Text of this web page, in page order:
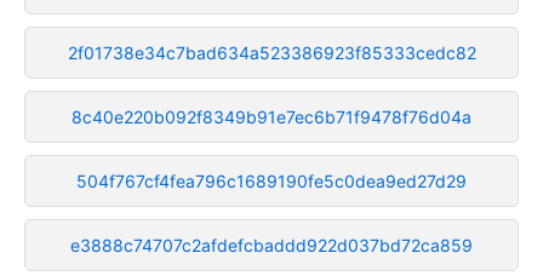
2f01738e34c7bad634a523386923f85333cedc82
8c40e220b092f8349b91e7ec6b71f9478f76d04a
504f767cf4fea796c1689190fe5c0dea9ed27d29
e3888c74707c2afdefcbaddd922d037bd72ca859